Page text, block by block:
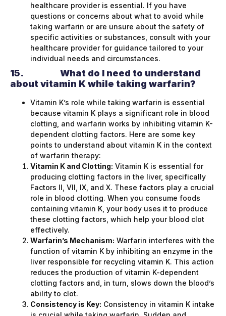
healthcare provider is essential. If you have
questions or concerns about what to avoid while
taking warfarin or are unsure about the safety of
specific activities or substances, consult with your
healthcare provider for guidance tailored to your
individual needs and circumstances.
15. What do I need to understand
about vitamin K while taking warfarin?
Vitamin K’s role while taking warfarin is essential
because vitamin K plays a significant role in blood
clotting, and warfarin works by inhibiting vitamin K-
dependent clotting factors. Here are some key
points to understand about vitamin K in the context
of warfarin therapy:
Vitamin K and Clotting: Vitamin K is essential for
producing clotting factors in the liver, specifically
Factors II, VII, IX, and X. These factors play a crucial
role in blood clotting. When you consume foods
containing vitamin K, your body uses it to produce
these clotting factors, which help your blood clot
effectively.
Warfarin’s Mechanism: Warfarin interferes with the
function of vitamin K by inhibiting an enzyme in the
liver responsible for recycling vitamin K. This action
reduces the production of vitamin K-dependent
clotting factors and, in turn, slows down the blood’s
ability to clot.
Consistency is Key: Consistency in vitamin K intake